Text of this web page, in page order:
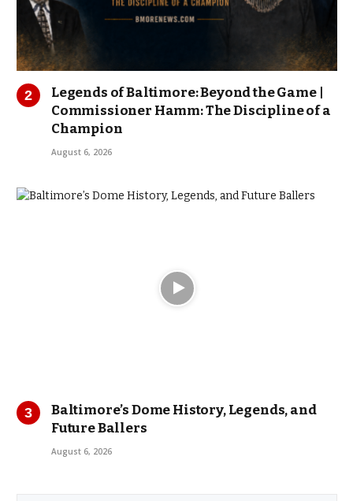
Legends of Baltimore: Beyond the Game |
Commissioner Hamm: The Discipline of a
Champion
August 6, 2026
Baltimore’s Dome History, Legends, and
Future Ballers
August 6, 2026